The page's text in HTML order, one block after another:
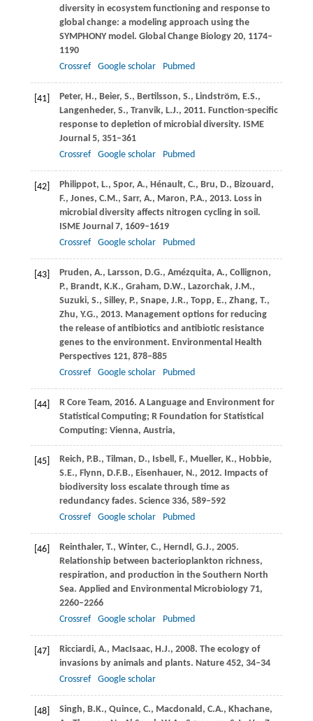
diversity in ecosystem functioning and response to
global change: a modeling approach using the
SYMPHONY model. Global Change Biology20, 1174–
1190
Crossref
Google scholar Pubmed
[41] Peter, H., Beier, S., Bertilsson, S., Lindström, E.S.,
Langenheder, S., Tranvik, L.J., 2011. Function-specific
response to depletion of microbial diversity. ISME
Journal 5, 351–361
Crossref
Google scholar Pubmed
[42] Philippot, L., Spor, A., Hénault, C., Bru, D., Bizouard,
F., Jones, C.M., Sarr, A., Maron, P.A., 2013. Loss in
microbial diversity affects nitrogen cycling in soil.
ISME Journal 7, 1609–1619
Crossref
Google scholar Pubmed
[43] Pruden, A., Larsson, D.G., Amézquita, A., Collignon,
P., Brandt, K.K., Graham, D.W., Lazorchak, J.M.,
Suzuki, S., Silley, P., Snape, J.R., Topp, E., Zhang, T.,
Zhu, Y.G., 2013. Management options for reducing
the release of antibiotics and antibiotic resistance
genes to the environment. Environmental Health
Perspectives121, 878–885
Crossref
Google scholar Pubmed
[44] R Core Team, 2016. A Language and Environment for
Statistical Computing; R Foundation for Statistical
Computing: Vienna, Austria,
[45] Reich, P.B., Tilman, D., Isbell, F., Mueller, K., Hobbie,
S.E., Flynn, D.F.B., Eisenhauer, N., 2012. Impacts of
biodiversity loss escalate through time as
redundancy fades. Science336, 589–592
Crossref
Google scholar Pubmed
[46] Reinthaler, T., Winter, C., Herndl, G.J., 2005.
Relationship between bacterioplankton richness,
respiration, and production in the Southern North
Sea. Applied and Environmental Microbiology71,
2260–2266
Crossref
Google scholar Pubmed
[47] Ricciardi, A., MacIsaac, H.J., 2008. The ecology of
invasions by animals and plants. Nature452, 34–34
Crossref
Google scholar
[48] Singh, B.K., Quince, C., Macdonald, C.A., Khachane,